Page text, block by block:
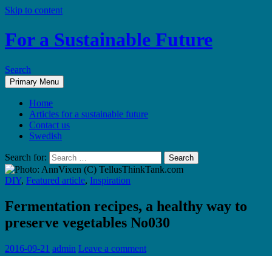
Skip to content
For a Sustainable Future
Search
Primary Menu
Home
Articles for a sustainable future
Contact us
Swedish
Search for:
DIY, Featured article, Inspiration
Fermentation recipes, a healthy way to
preserve vegetables No030
2016-09-21 admin Leave a comment